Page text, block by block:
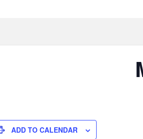
ADD TO CALENDAR